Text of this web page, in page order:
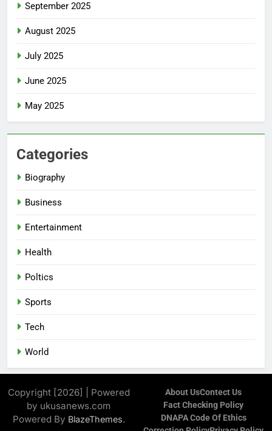
September 2025
August 2025
July 2025
June 2025
May 2025
Categories
Biography
Business
Entertainment
Health
Poltics
Sports
Tech
World
Copyright [2026] | Powered
by ukusanews.com
Powered By BlazeThemes.
About UsContect Us
Fact Checking Policy
DNAPA Code Of Ethics